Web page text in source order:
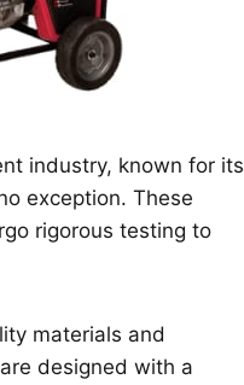
industry, known for its
exception. These
rigorous testing to
materials and
designed with a